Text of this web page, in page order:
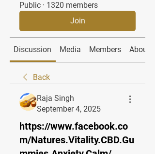
Public · 1320 members
Join
Discussion Media Members About
Back
Raja Singh
September 4, 2025
https://www.facebook.co
m/Natures.Vitality.CBD.Gu